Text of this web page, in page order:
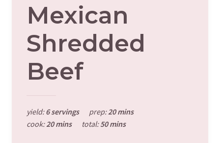
Mexican
Shredded
Beef
yield:6 servings prep:20 mins
cook:20 mins total:50 mins